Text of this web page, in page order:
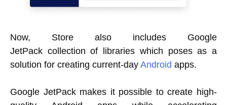
Now, Store also includes Google
JetPack collection of libraries which poses as a
solution for creating current-day Android apps.
Google JetPack makes it possible to create high-